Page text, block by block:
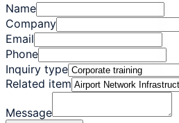
Name
Company
Email
Phone
Inquiry type
Related item
Message